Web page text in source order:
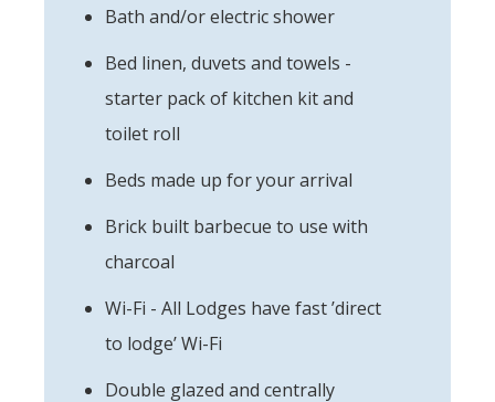
Bath and/or electric shower
Bed linen, duvets and towels -
starter pack of kitchen kit and
toilet roll
Beds made up for your arrival
Brick built barbecue to use with
charcoal
Wi-Fi - All Lodges have fast ’direct
to lodge’ Wi-Fi
Double glazed and centrally